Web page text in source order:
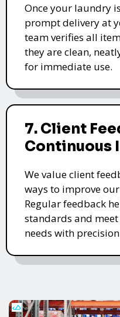
Once your laundry
prompt delivery at
team verifies all
they are clean,
for immediate use.
7. Client
Continuous
We value client
ways to improve
Regular feedback
standards and
needs with